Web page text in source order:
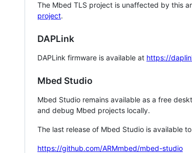
The Mbed TLS project is unaffected by this
project.
DAPLink
DAPLink firmware is available at https://
Mbed Studio
Mbed Studio remains available as a free
and debug Mbed projects locally.
The last release of Mbed Studio is available
https://github.com/ARMmbed/mbed-studio